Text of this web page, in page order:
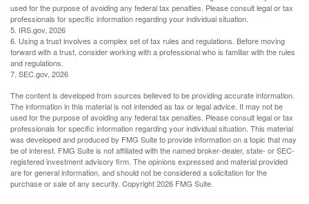
used for the purpose of avoiding any federal tax penalties. Please consult legal or tax
professionals for specific information regarding your individual situation.
5. IRS.gov, 2026
6. Using a trust involves a complex set of tax rules and regulations. Before moving
forward with a trust, consider working with a professional who is familiar with the rules
and regulations.
7. SEC.gov, 2026
The content is developed from sources believed to be providing accurate information.
The information in this material is not intended as tax or legal advice. It may not be
used for the purpose of avoiding any federal tax penalties. Please consult legal or tax
professionals for specific information regarding your individual situation. This material
was developed and produced by FMG Suite to provide information on a topic that may
be of interest. FMG Suite is not affiliated with the named broker-dealer, state- or SEC-
registered investment advisory firm. The opinions expressed and material provided
are for general information, and should not be considered a solicitation for the
purchase or sale of any security. Copyright2026 FMG Suite.